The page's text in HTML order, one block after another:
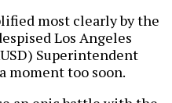
most clearly by the
Los Angeles
Superintendent
moment too soon.